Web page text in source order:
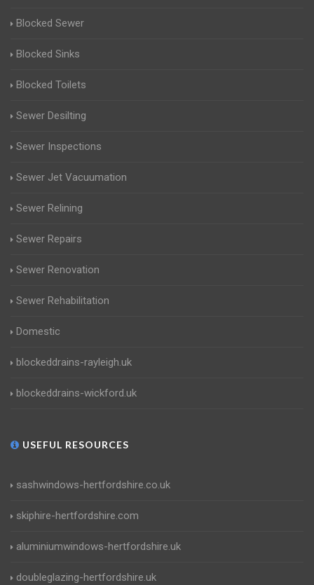
Blocked Sewer
Blocked Sinks
Blocked Toilets
Sewer Desilting
Sewer Inspections
Sewer Jet Vacuumation
Sewer Relining
Sewer Repairs
Sewer Renovation
Sewer Rehabilitation
Domestic
blockeddrains-rayleigh.uk
blockeddrains-wickford.uk
USEFUL RESOURCES
sashwindows-hertfordshire.co.uk
skiphire-hertfordshire.com
aluminiumwindows-hertfordshire.uk
doubleglazing-hertfordshire.uk